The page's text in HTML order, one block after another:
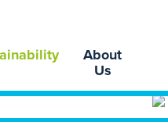
About
Us